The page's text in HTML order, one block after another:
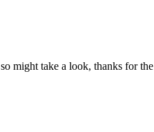
might take a look, thanks for the